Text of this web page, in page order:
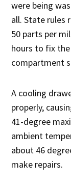
were being
all. State rules
50 parts per
hours to fix
compartment
A cooling
properly,
41-degree
ambient
about 46
make repairs.